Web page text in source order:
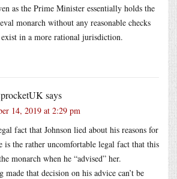
as the Prime Minister essentially holds the
monarch without any reasonable checks
exist in a more rational jurisdiction.
says
14, 2019 at 2:29 pm
fact that Johnson lied about his reasons for
is the rather uncomfortable legal fact that this
monarch when he “advised” her.
made that decision on his advice can’t be